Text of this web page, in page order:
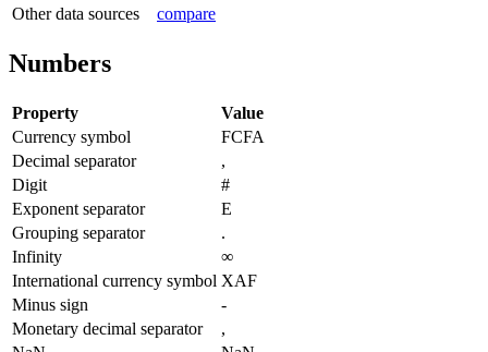
Other data sources
compare
Numbers
Property
Value
Currency symbol
FCFA
Decimal separator
,
Digit
#
Exponent separator
E
Grouping separator
.
Infinity
∞
International currency symbol XAF
Minus sign
-
Monetary decimal separator
,